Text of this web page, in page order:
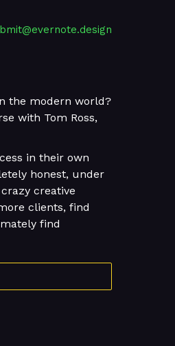
the modern world?
with Tom Ross,
in their own
honest, under
creative
clients, find
find